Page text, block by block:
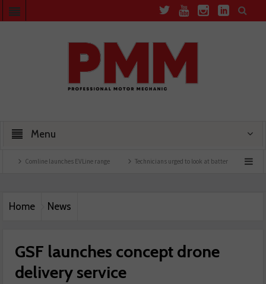
Menu
launches EVLine range Technicians urged to look at battery care solutions
Home News
GSF launches concept drone
delivery service